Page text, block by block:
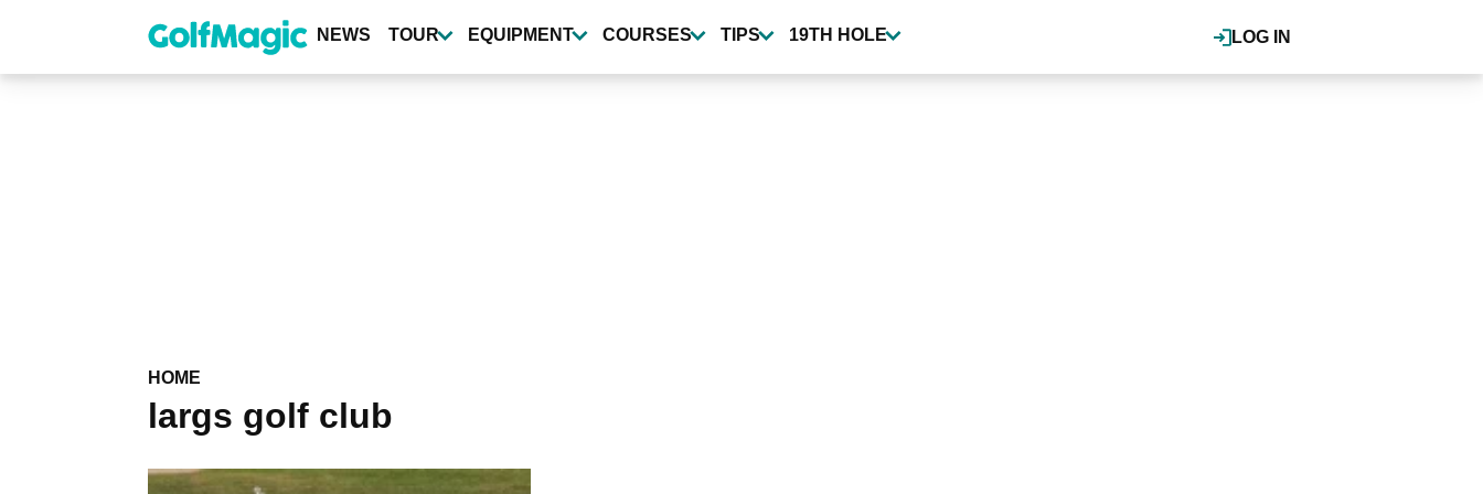
content
LOG IN
NEWS TOUR EQUIPMENT COURSES TIPS 19TH HOLE
HOME
largs golf club